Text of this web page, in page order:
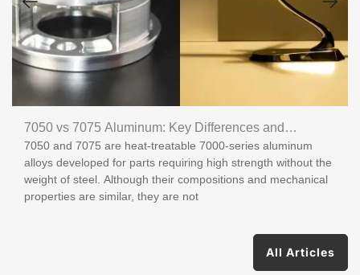
7050 vs 7075 Aluminum: Key Differences and
Applications
7050 and 7075 are heat-treatable 7000-series aluminum
alloys developed for parts requiring high strength without the
weight of steel. Although their compositions and mechanical
properties are similar, they are not
All Articles